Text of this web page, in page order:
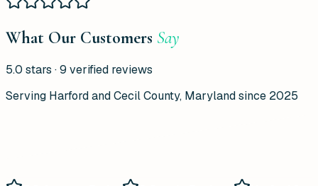
What Our Customers Say
5.0 stars ·9 verified reviews
Serving Harford and Cecil County, Maryland since 2025